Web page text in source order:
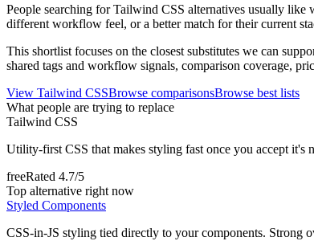
People searching for Tailwind CSS alternatives usually
different workflow feel, or a better match for their current
This shortlist focuses on the closest substitutes we can
shared tags and workflow signals, comparison coverage,
View Tailwind CSSBrowse comparisonsBrowse best lists
What people are trying to replace
Tailwind CSS
Utility-first CSS that makes styling fast once you accept it's
freeRated 4.7/5
Top alternative right now
Styled Components
CSS-in-JS styling tied directly to your components. Strong